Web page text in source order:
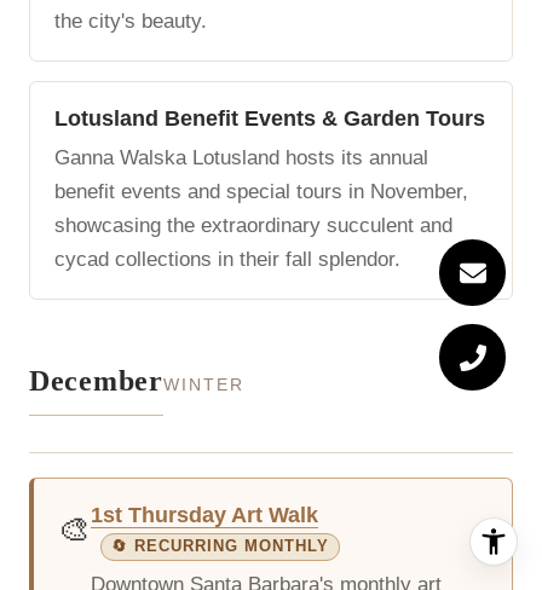
the city's beauty.
Lotusland Benefit Events & Garden Tours
Ganna Walska Lotusland hosts its annual
benefit events and special tours in November,
showcasing the extraordinary succulent and
cycad collections in their fall splendor.
DecemberWINTER
🎨 1st Thursday Art Walk
🔄 RECURRING MONTHLY
Downtown Santa Barbara's monthly art